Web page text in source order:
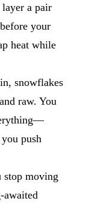
layer a pair
your
heat while
snowflakes
raw. You
push
stop moving
awaited